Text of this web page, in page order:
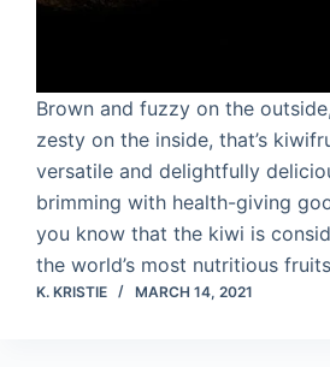
Brown and fuzzy on the
zesty on the inside, that’s
versatile and delightfully
brimming with health-giving
you know that the kiwi is
the world’s most nutritious
K. KRISTIE MARCH 14, 2021